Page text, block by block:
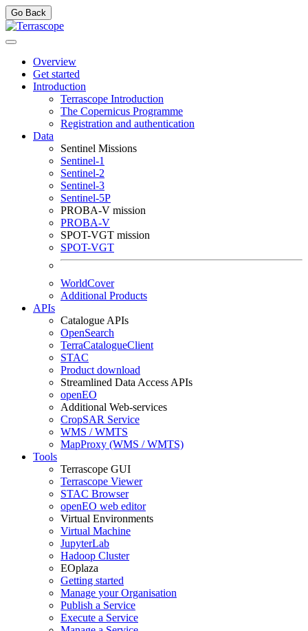
Go Back
Overview
Get started
Introduction
Terrascope Introduction
The Copernicus Programme
Registration and authentication
Data
Sentinel Missions
Sentinel-1
Sentinel-2
Sentinel-3
Sentinel-5P
PROBA-V mission
PROBA-V
SPOT-VGT mission
SPOT-VGT
WorldCover
Additional Products
APIs
Catalogue APIs
OpenSearch
TerraCatalogueClient
STAC
Product download
Streamlined Data Access APIs
openEO
Additional Web-services
CropSAR Service
WMS / WMTS
MapProxy (WMS / WMTS)
Tools
Terrascope GUI
Terrascope Viewer
STAC Browser
openEO web editor
Virtual Environments
Virtual Machine
JupyterLab
Hadoop Cluster
EOplaza
Getting started
Manage your Organisation
Publish a Service
Execute a Service